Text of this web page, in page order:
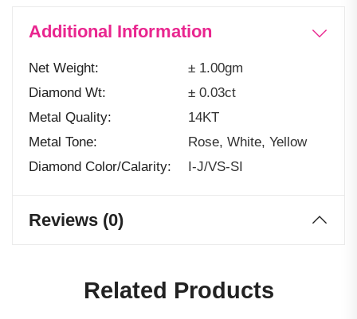
Additional Information
Net Weight
± 1.00gm
Diamond Wt
± 0.03ct
Metal Quality
14KT
Metal Tone
Rose, White, Yellow
Diamond Color/calarity
I-J/VS-SI
Reviews (0)
Related Products